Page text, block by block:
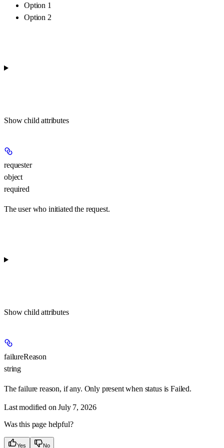
Option 1
Option 2
Show child attributes
requester
object
required
The user who initiated the request.
Show child attributes
failureReason
string
The failure reason, if any. Only present when status is Failed.
Last modified on July 7, 2026
Was this page helpful?
Yes No